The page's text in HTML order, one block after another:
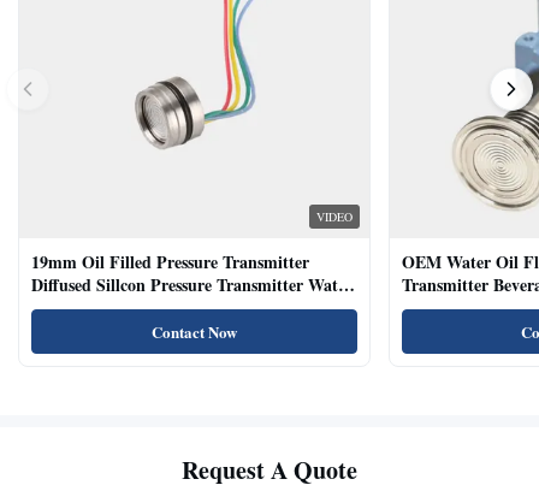
VIDEO
19mm Oil Filled Pressure Transmitter
Diffused Sillcon Pressure Transmitter Water
Oil Test
Contact Now
OEM Water Oil
Transmitter
Sensor
Request A Quote